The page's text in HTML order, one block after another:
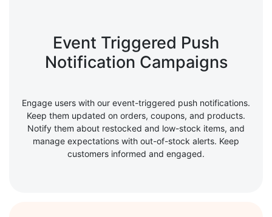
Event Triggered Push
Notification Campaigns
Engage users with our event-triggered push notifications.
Keep them updated on orders, coupons, and products.
Notify them about restocked and low-stock items, and
manage expectations with out-of-stock alerts. Keep
customers informed and engaged.